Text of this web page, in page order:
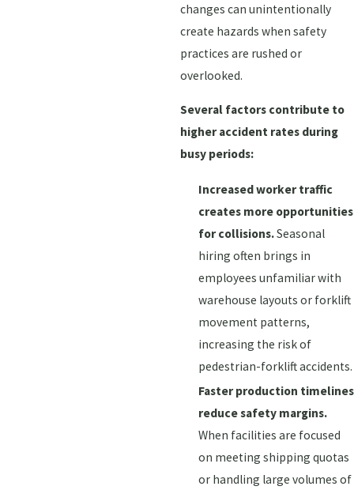
changes can unintentionally
create hazards when safety
practices are rushed or
overlooked.
Several factors contribute to
higher accident rates during
busy periods:
Increased worker traffic
creates more opportunities
for collisions.Seasonal
hiring often brings in
employees unfamiliar with
warehouse layouts or forklift
movement patterns,
increasing the risk of
pedestrian-forklift accidents.
Faster production timelines
reduce safety margins.
When facilities are focused
on meeting shipping quotas
or handling large volumes of